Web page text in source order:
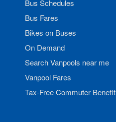
Bus Schedules
Bus Fares
Bikes on Buses
On Demand
Search Vanpools near me
Vanpool Fares
Tax-Free Commuter Benefit